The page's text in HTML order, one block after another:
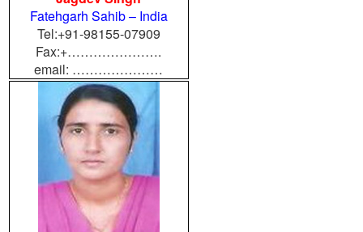
Fatehgarh Sahib – India
Tel:+91-98155-07909
Fax:+………………….
email: …………………